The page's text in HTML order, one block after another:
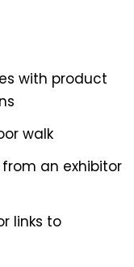
with product
walk
an exhibitor
links to